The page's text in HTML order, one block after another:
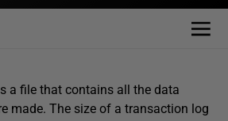
a file that contains all the data
made. The size of a transaction log